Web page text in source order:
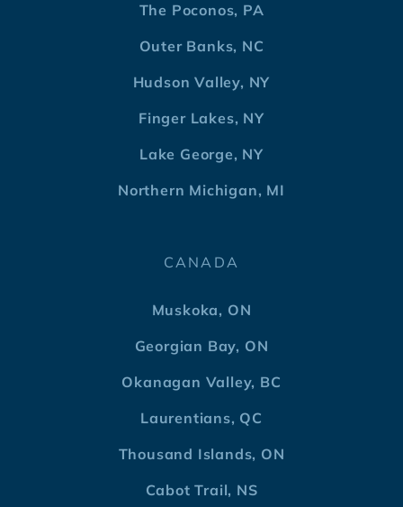
The Poconos, PA
Outer Banks, NC
Hudson Valley, NY
Finger Lakes, NY
Lake George, NY
Northern Michigan, MI
CANADA
Muskoka, ON
Georgian Bay, ON
Okanagan Valley, BC
Laurentians, QC
Thousand Islands, ON
Cabot Trail, NS